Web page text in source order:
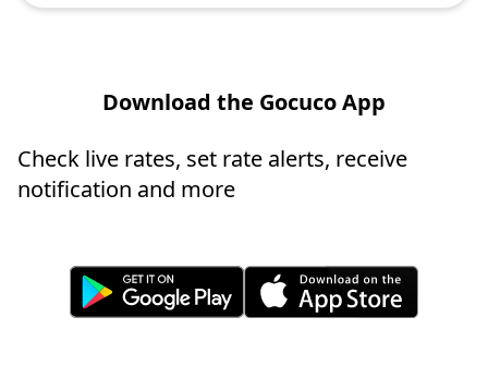
Download the Gocuco App
Check live rates, set rate alerts, receive
notification and more